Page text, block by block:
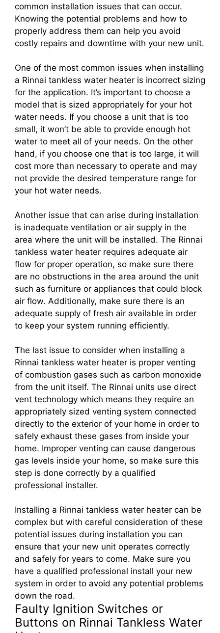
common installation issues that can occur.
Knowing the potential problems and how to
properly address them can help you avoid
costly repairs and downtime with your new unit.
One of the most common issues when installing
a Rinnai tankless water heater is incorrect sizing
for the application. It’s important to choose a
model that is sized appropriately for your hot
water needs. If you choose a unit that is too
small, it won’t be able to provide enough hot
water to meet all of your needs. On the other
hand, if you choose one that is too large, it will
cost more than necessary to operate and may
not provide the desired temperature range for
your hot water needs.
Another issue that can arise during installation
is inadequate ventilation or air supply in the
area where the unit will be installed. The Rinnai
tankless water heater requires adequate air
flow for proper operation, so make sure there
are no obstructions in the area around the unit
such as furniture or appliances that could block
air flow. Additionally, make sure there is an
adequate supply of fresh air available in order
to keep your system running efficiently.
The last issue to consider when installing a
Rinnai tankless water heater is proper venting
of combustion gases such as carbon monoxide
from the unit itself. The Rinnai units use direct
vent technology which means they require an
appropriately sized venting system connected
directly to the exterior of your home in order to
safely exhaust these gases from inside your
home. Improper venting can cause dangerous
gas levels inside your home, so make sure this
step is done correctly by a qualified
professional installer.
Installing a Rinnai tankless water heater can be
complex but with careful consideration of these
potential issues during installation you can
ensure that your new unit operates correctly
and safely for years to come. Make sure you
have a qualified professional install your new
system in order to avoid any potential problems
down the road.
Faulty Ignition Switches or
Buttons on Rinnai Tankless Water